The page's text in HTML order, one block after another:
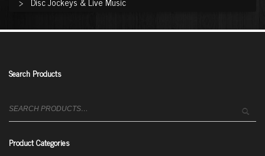
Search Products
for:
Product Categories